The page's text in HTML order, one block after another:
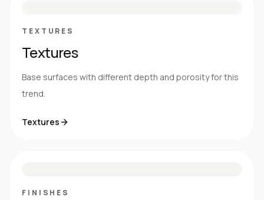
TEXTURES
Textures
Base surfaces with different depth and porosity for this
trend.
Textures
FINISHES